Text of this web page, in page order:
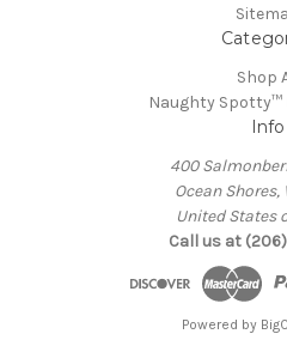
Shop
Naughty Spotty™
Info
400
Ocean
United States
Call us at
Powered by